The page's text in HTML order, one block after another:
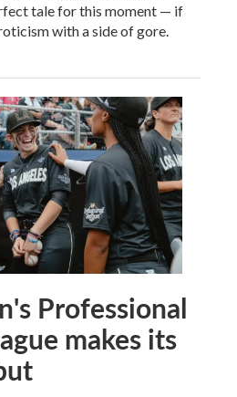
tale for this moment — if
with a side of gore.
Professional
makes its